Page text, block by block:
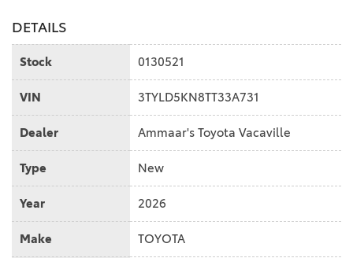
DETAILS
Stock 0130521
VIN 3TYLD5KN8TT33A731
Dealer Ammaar's Toyota Vacaville
Type New
Year 2026
Make TOYOTA